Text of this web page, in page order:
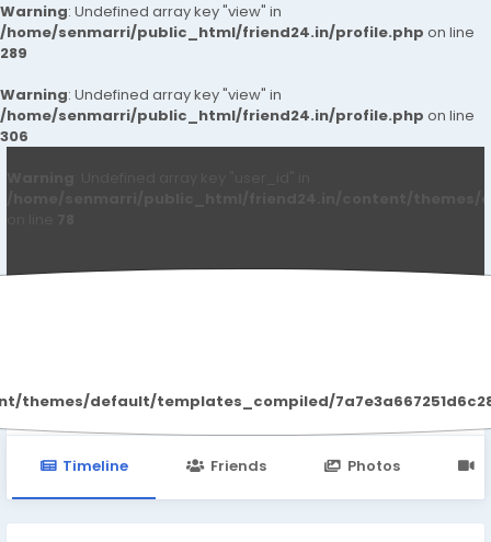
Warning: Undefined array key "view" in
/home/senmarri/public_html/friend24.in/profile.php on line
289
Warning: Undefined array key "view" in
/home/senmarri/public_html/friend24.in/profile.php on line
306
default/templates_compiled/
Timeline Friends Photos